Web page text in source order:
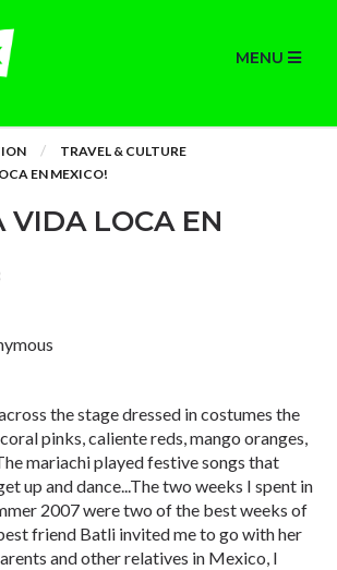
MENU
TRAVEL & CULTURE
EN MEXICO!
VIDA LOCA EN
the stage dressed in costumes the
pinks, caliente reds, mango oranges,
mariachi played festive songs that
up and dance...The two weeks I spent in
2007 were two of the best weeks of
friend Batli invited me to go with her
and other relatives in Mexico, I